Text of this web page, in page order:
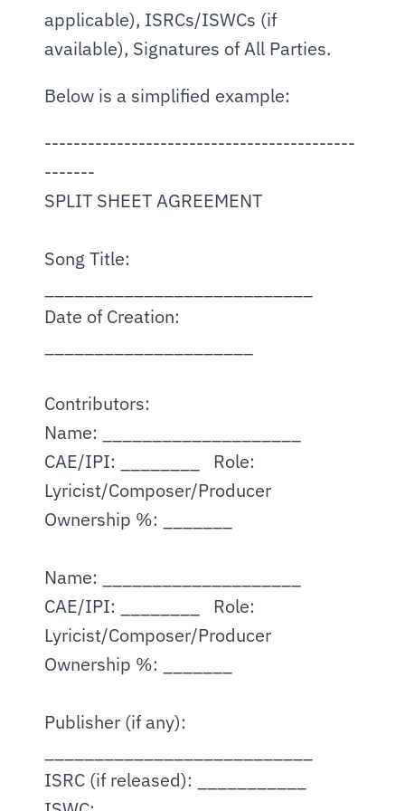
applicable), ISRCs/ISWCs (if
available), Signatures of All Parties.
Below is a simplified example:
-------------------------------------------
-------
SPLIT SHEET AGREEMENT
Song Title:
Date of Creation:
Contributors:
Name: ____________________
CAE/IPI: ________   Role:
Lyricist/Composer/Producer
Ownership %: _______
Name: ____________________
CAE/IPI: ________   Role:
Lyricist/Composer/Producer
Ownership %: _______
Publisher (if any):
ISRC (if released): ___________